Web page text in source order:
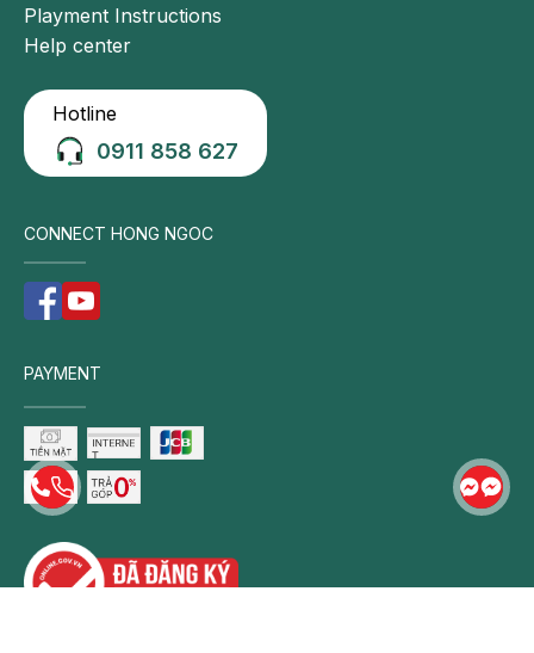
Playment Instructions
Help center
Hotline
0911 858 627
CONNECT HONG NGOC
PAYMENT